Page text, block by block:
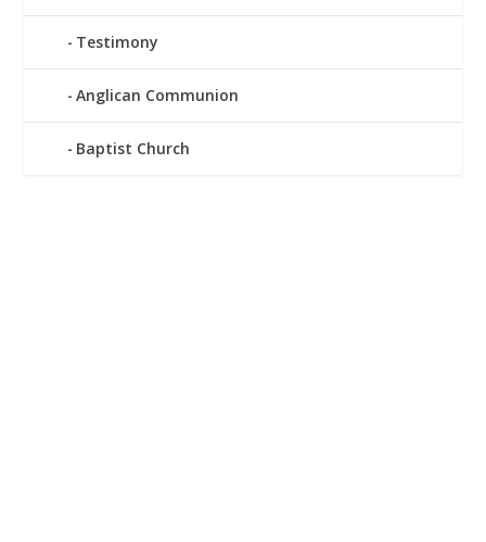
Testimony
Anglican Communion
Baptist Church